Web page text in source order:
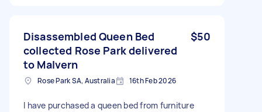
Disassembled Queen Bed
collected Rose Park delivered
to Malvern
$50
Rose Park SA, Australia 16th Feb 2026
I have purchased a queen bed from furniture